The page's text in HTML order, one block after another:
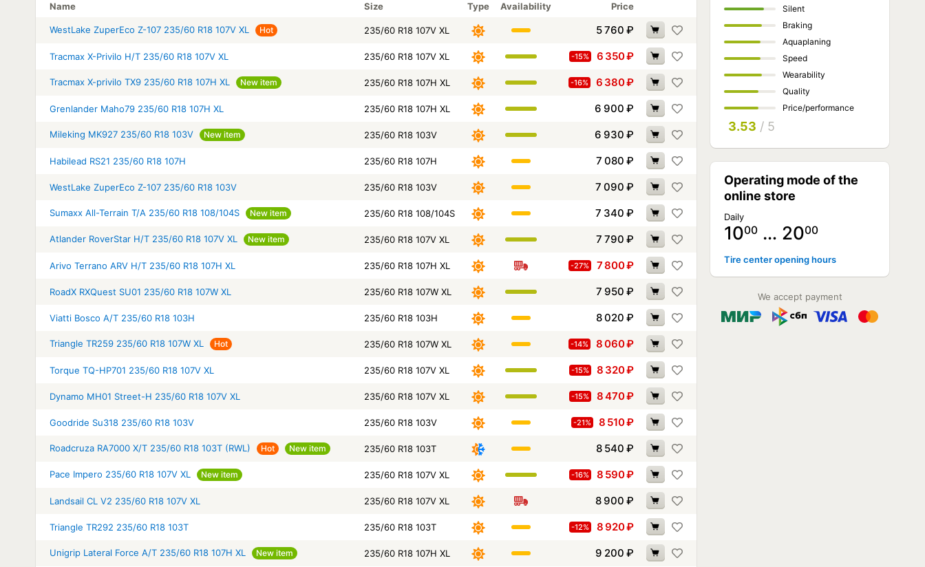
Name Size Type Availability Price
WestLake ZuperEco Z-107 235/60 R18 107V XL Hot 235/60 R18 107V XL 5 760 ₽
Tracmax X-Privilo H/T 235/60 R18 107V XL 235/60 R18 107V XL -15% 6 350₽
Tracmax X-privilo TX9 235/60 R18 107H XL New item 235/60 R18 107H XL -16% 6 380₽
Grenlander Maho79 235/60 R18 107H XL 235/60 R18 107H XL 6 900 ₽
Mileking MK927 235/60 R18 103V New item 235/60 R18 103V 6 930 ₽
Habilead RS21 235/60 R18 107H 235/60 R18 107H 7 080 ₽
WestLake ZuperEco Z-107 235/60 R18 103V 235/60 R18 103V 7 090 ₽
Sumaxx All-Terrain T/A 235/60 R18 108/104S New item 235/60 R18 108/104S 7 340 ₽
Atlander RoverStar H/T 235/60 R18 107V XL New item 235/60 R18 107V XL 7 790 ₽
Arivo Terrano ARV H/T 235/60 R18 107H XL 235/60 R18 107H XL -27% 7 800₽
RoadX RXQuest SU01 235/60 R18 107W XL 235/60 R18 107W XL 7 950 ₽
Viatti Bosco A/T 235/60 R18 103H 235/60 R18 103H 8 020 ₽
Triangle TR259 235/60 R18 107W XL Hot 235/60 R18 107W XL -14% 8 060₽
Torque TQ-HP701 235/60 R18 107V XL 235/60 R18 107V XL -15% 8 320₽
Dynamo MH01 Street-H 235/60 R18 107V XL 235/60 R18 107V XL -15% 8 470₽
Goodride Su318 235/60 R18 103V 235/60 R18 103V -21% 8 510₽
Roadcruza RA7000 X/T 235/60 R18 103T (RWL) Hot New item 235/60 R18 103T 8 540 ₽
Pace Impero 235/60 R18 107V XL New item 235/60 R18 107V XL -16% 8 590₽
Landsail CL V2 235/60 R18 107V XL 235/60 R18 107V XL 8 900 ₽
Triangle TR292 235/60 R18 103T 235/60 R18 103T -12% 8 920₽
Unigrip Lateral Force A/T 235/60 R18 107H XL New item 235/60 R18 107H XL 9 200 ₽
Silent
Braking
Aquaplaning
Speed
Wearability
Quality
Price/performance
3.53 / 5
Operating mode of the
online store
Daily
1000 … 2000
Tire center opening hours
We accept payment